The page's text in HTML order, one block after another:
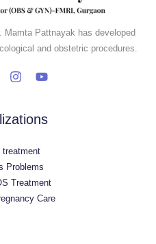
Pattnayak has developed
and obstetric procedures.
treatment
Problems
Treatment
Care